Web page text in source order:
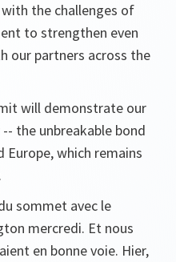
the challenges of
to strengthen even
our partners across the
will demonstrate our
the unbreakable bond
which remains
sommet avec le
mercredi. Et nous
en bonne voie. Hier,